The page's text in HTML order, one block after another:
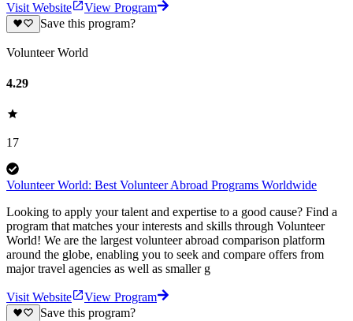
Visit Website
View Program
Save this program?
Volunteer World
4.29
17
Volunteer World: Best Volunteer Abroad Programs Worldwide
Looking to apply your talent and expertise to a good cause? Find a
program that matches your interests and skills through Volunteer
World! We are the largest volunteer abroad comparison platform
around the globe, enabling you to seek and compare offers from
major travel agencies as well as smaller g
Visit Website
View Program
Save this program?